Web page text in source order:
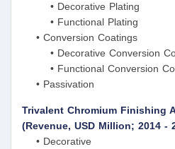
• Decorative Plating
• Functional Plating
• Conversion Coatings
• Decorative Conversion
• Functional Conversion
• Passivation
Trivalent Chromium Finishing
(Revenue, USD Million; 2014 -
• Decorative